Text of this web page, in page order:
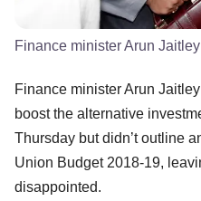
Finance minister Arun Jaitley
Finance minister Arun
boost the alternative
Thursday but didn’t outline
Union Budget 2018-19,
disappointed.